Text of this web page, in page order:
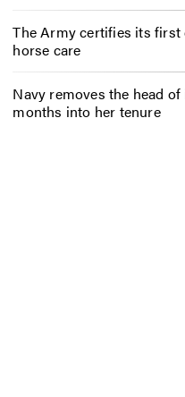
The Army certifies its first
horse care
Navy removes the head
months into her tenure